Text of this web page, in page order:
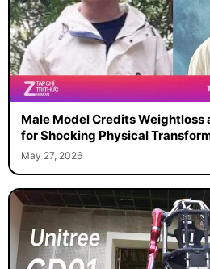
Male Model Credits Weightloss
for Shocking Physical
May 27, 2026